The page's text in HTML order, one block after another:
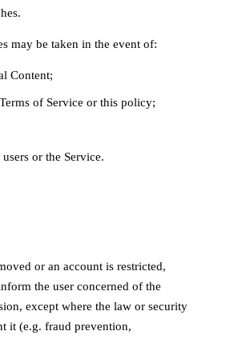
may be taken in the event of:
Content;
of Service or this policy;
or the Service.
or an account is restricted,
the user concerned of the
except where the law or security
it (e.g. fraud prevention,